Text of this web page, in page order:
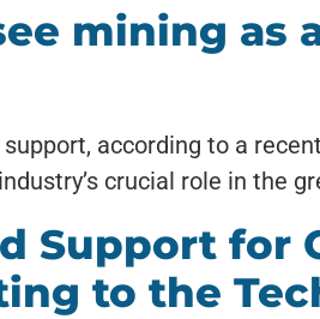
mining as
according to a
crucial role in the
Support for
to the